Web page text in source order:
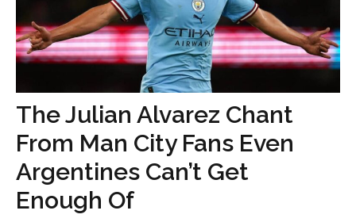
The Julian Alvarez Chant
From Man City Fans Even
Argentines Can’t Get
Enough Of